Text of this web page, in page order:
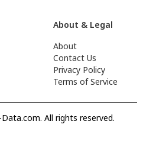
About & Legal
About
Contact Us
Privacy Policy
Terms of Service
All rights reserved.